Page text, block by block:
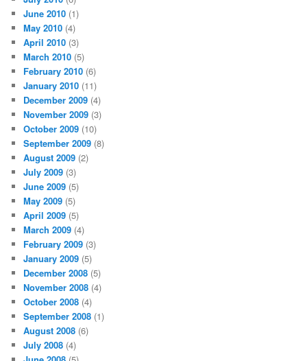
June 2010 (1)
May 2010 (4)
April 2010 (3)
March 2010 (5)
February 2010 (6)
January 2010 (11)
December 2009 (4)
November 2009 (3)
October 2009 (10)
September 2009 (8)
August 2009 (2)
July 2009 (3)
June 2009 (5)
May 2009 (5)
April 2009 (5)
March 2009 (4)
February 2009 (3)
January 2009 (5)
December 2008 (5)
November 2008 (4)
October 2008 (4)
September 2008 (1)
August 2008 (6)
July 2008 (4)